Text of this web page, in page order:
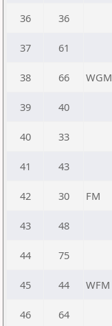
36 36
37 61
38 66 WGM
39 40
40 33
41 43
42 30 FM
43 48
44 75
45 44 WFM
46 64